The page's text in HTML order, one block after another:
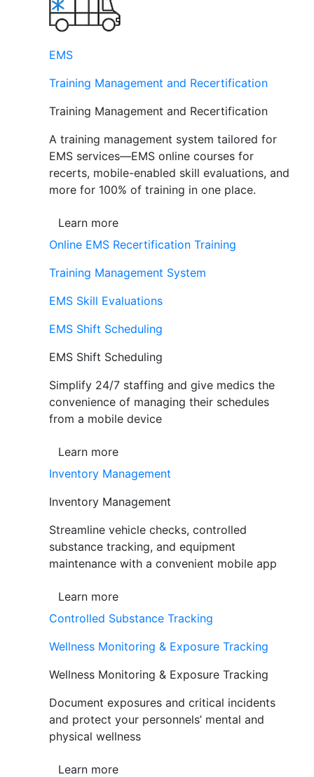
EMS
Training Management and Recertification
Training Management and Recertification
A training management system tailored for
EMS services—EMS online courses for
recerts, mobile-enabled skill evaluations, and
more for 100% of training in one place.
Learn more
Online EMS Recertification Training
Training Management System
EMS Skill Evaluations
EMS Shift Scheduling
EMS Shift Scheduling
Simplify 24/7 staffing and give medics the
convenience of managing their schedules
from a mobile device
Learn more
Inventory Management
Inventory Management
Streamline vehicle checks, controlled
substance tracking, and equipment
maintenance with a convenient mobile app
Learn more
Controlled Substance Tracking
Wellness Monitoring & Exposure Tracking
Wellness Monitoring & Exposure Tracking
Document exposures and critical incidents
and protect your personnels’ mental and
physical wellness
Learn more